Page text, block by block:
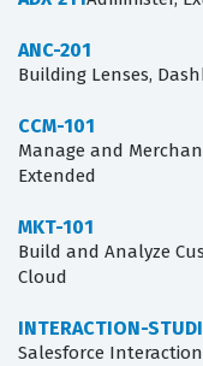
ANC-201
Building Lenses,
CCM-101
Manage and
Extended
MKT-101
Build and Analyze
Cloud
INTERACTION-
Salesforce